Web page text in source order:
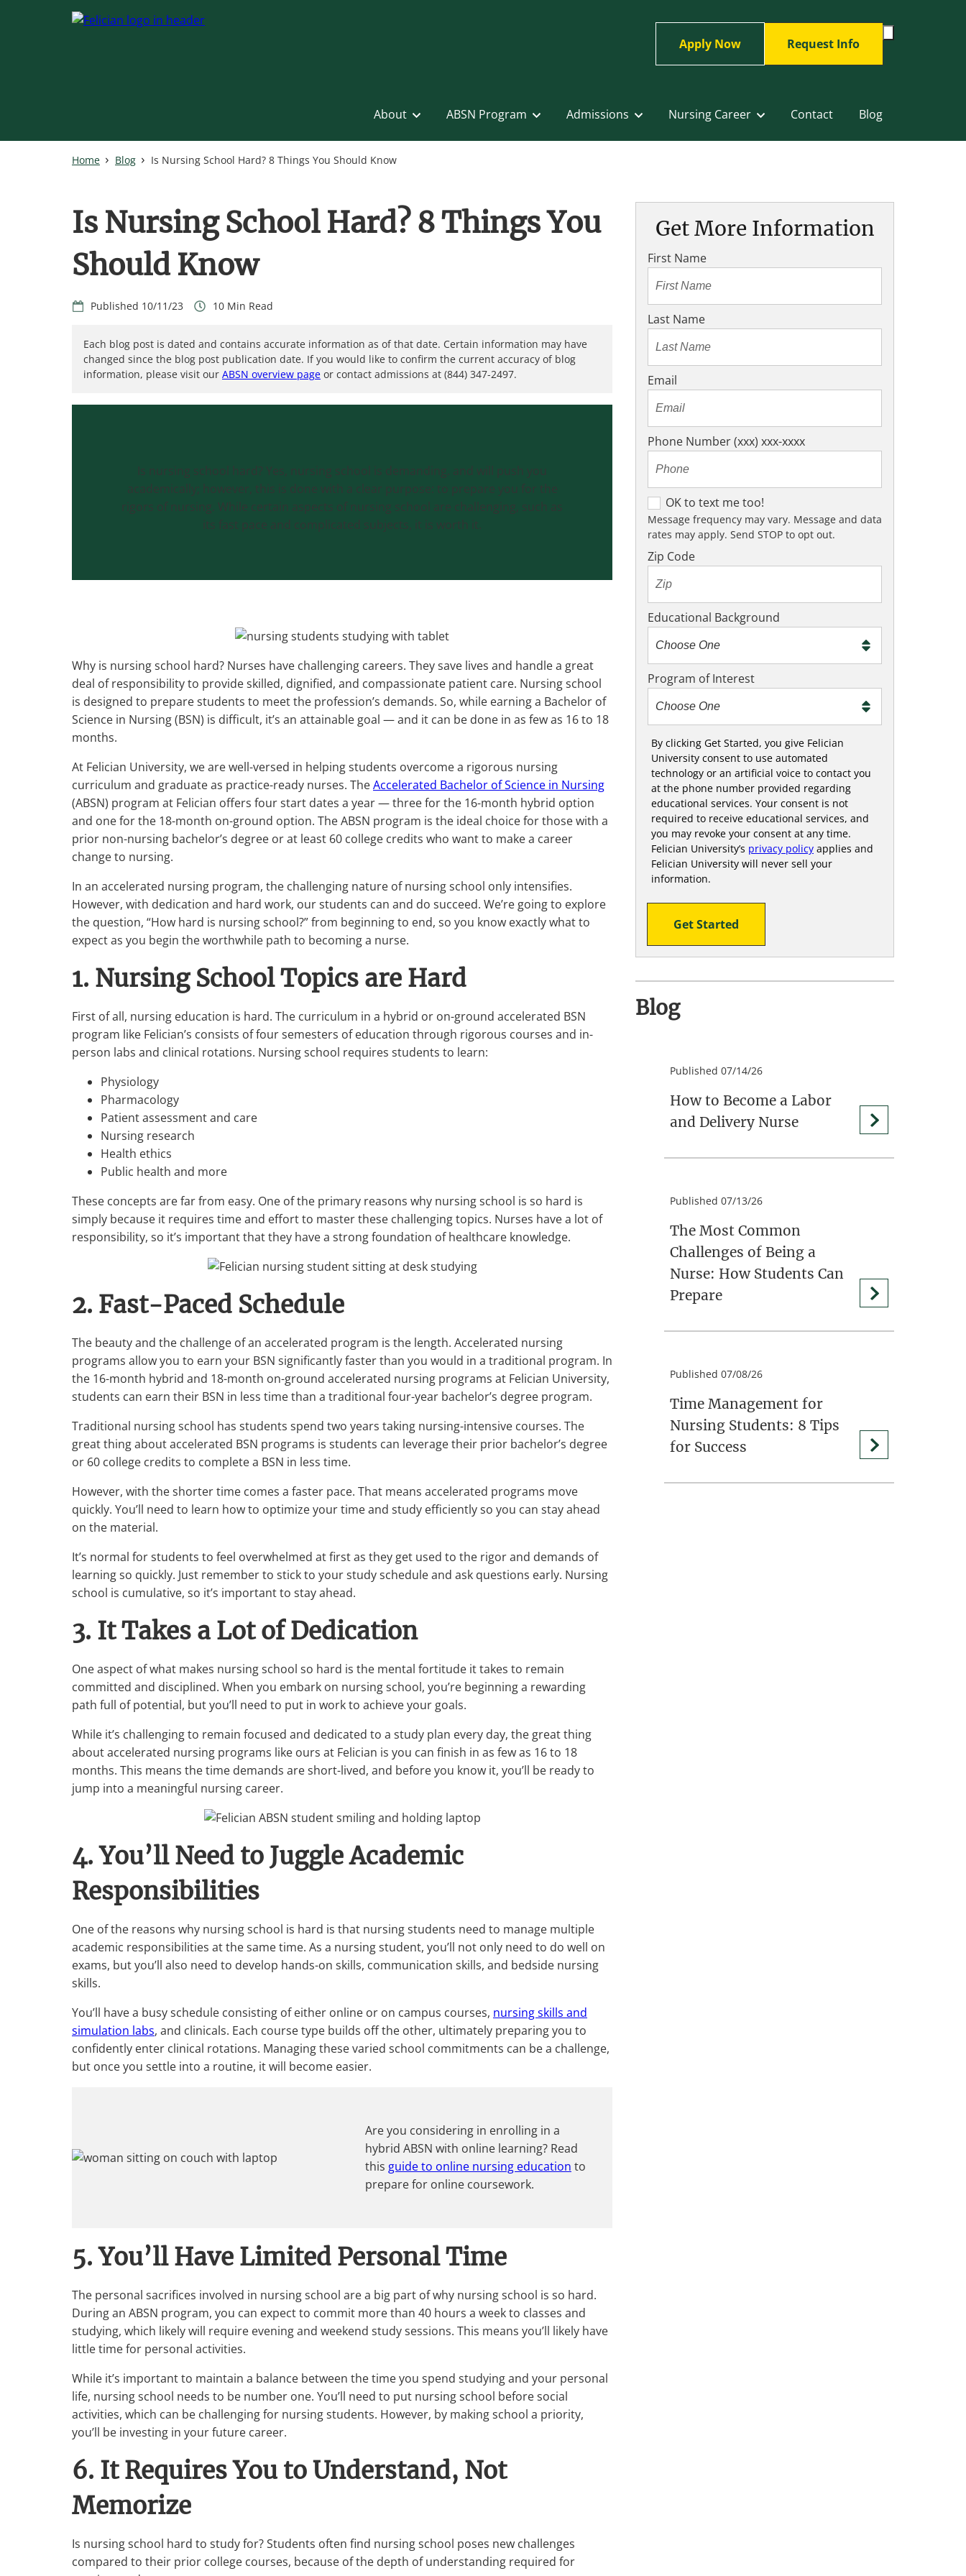
Request Info
Apply Now
Search
About ABSN Program Admissions Nursing Career Contact Blog
Home Blog Is Nursing School Hard? 8 Things You Should Know
Is Nursing School Hard? 8 Things You
Should Know
10/11/23 10
Each blog post is dated and contains accurate information as of that date. Certain information may have
changed since the blog post publication date. If you would like to confirm the current accuracy of blog
information, please visit our ABSN overview page or contact admissions at (844) 347-2497.
Is nursing school hard? Yes, nursing school is demanding. and will push you
academically; however, this is done with a clear purpose: to prepare you for the
rigors of nursing. While certain aspects of nursing school are challenging, such as
its fast pace and complicated subjects, it is worth it.
Why is nursing school hard? Nurses have challenging careers. They save lives and handle a great
deal of responsibility to provide skilled, dignified, and compassionate patient care. Nursing school
is designed to prepare students to meet the profession’s demands. So, while earning a Bachelor of
Science in Nursing (BSN) is difficult, it’s an attainable goal — and it can be done in as few as 16 to 18
months.
At Felician University, we are well-versed in helping students overcome a rigorous nursing
curriculum and graduate as practice-ready nurses. TheAccelerated Bachelor of Science in Nursing
(ABSN) program at Felician offers four start dates a year — three for the 16-month hybrid option
and one for the 18-month on-ground option. The ABSN program is the ideal choice for those with a
prior non-nursing bachelor’s degree or at least 60 college credits who want to make a career
change to nursing.
In an accelerated nursing program, the challenging nature of nursing school only intensifies.
However, with dedication and hard work, our students can and do succeed. We’re going to explore
the question, “How hard is nursing school?” from beginning to end, so you know exactly what to
expect as you begin the worthwhile path to becoming a nurse.
1. Nursing School Topics are Hard
First of all, nursing education is hard. The curriculum in a hybrid or on-ground accelerated BSN
program like Felician’s consists of four semesters of education through rigorous courses and in-
person labs and clinical rotations. Nursing school requires students to learn:
Physiology
Pharmacology
Patient assessment and care
Nursing research
Health ethics
Public health and more
These concepts are far from easy. One of the primary reasons why nursing school is so hard is
simply because it requires time and effort to master these challenging topics. Nurses have a lot of
responsibility, so it’s important that they have a strong foundation of healthcare knowledge.
2. Fast-Paced Schedule
The beauty and the challenge of an accelerated program is the length. Accelerated nursing
programs allow you to earn your BSN significantly faster than you would in a traditional program. In
the 16-month hybrid and 18-month on-ground accelerated nursing programs at Felician University,
students can earn their BSN in less time than a traditional four-year bachelor’s degree program.
Traditional nursing school has students spend two years taking nursing-intensive courses. The
great thing about accelerated BSN programs is students can leverage their prior bachelor’s degree
or 60 college credits to complete a BSN in less time.
However, with the shorter time comes a faster pace. That means accelerated programs move
quickly. You’ll need to learn how to optimize your time and study efficiently so you can stay ahead
on the material.
It’s normal for students to feel overwhelmed at first as they get used to the rigor and demands of
learning so quickly. Just remember to stick to your study schedule and ask questions early. Nursing
school is cumulative, so it’s important to stay ahead.
3. It Takes a Lot of Dedication
One aspect of what makes nursing school so hard is the mental fortitude it takes to remain
committed and disciplined. When you embark on nursing school, you’re beginning a rewarding
path full of potential, but you’ll need to put in work to achieve your goals.
While it’s challenging to remain focused and dedicated to a study plan every day, the great thing
about accelerated nursing programs like ours at Felician is you can finish in as few as 16 to 18
months. This means the time demands are short-lived, and before you know it, you’ll be ready to
jump into a meaningful nursing career.
4. You’ll Need to Juggle Academic
Responsibilities
One of the reasons why nursing school is hard is that nursing students need to manage multiple
academic responsibilities at the same time. As a nursing student, you’ll not only need to do well on
exams, but you’ll also need to develop hands-on skills, communication skills, and bedside nursing
skills.
You’ll have a busy schedule consisting of either online or on campus courses, nursing skills and
simulation labs, and clinicals. Each course type builds off the other, ultimately preparing you to
confidently enter clinical rotations. Managing these varied school commitments can be a challenge,
but once you settle into a routine, it will become easier.
Are you considering in enrolling in a
hybrid ABSN with online learning? Read
this guide to online nursing education to
prepare for online coursework.
5. You’ll Have Limited Personal Time
The personal sacrifices involved in nursing school are a big part of why nursing school is so hard.
During an ABSN program, you can expect to commit more than 40 hours a week to classes and
studying, which likely will require evening and weekend study sessions. This means you’ll likely have
little time for personal activities.
While it’s important to maintain a balance between the time you spend studying and your personal
life, nursing school needs to be number one. You’ll need to put nursing school before social
activities, which can be challenging for nursing students. However, by making school a priority,
you’ll be investing in your future career.
6. It Requires You to Understand, Not
Memorize
Is nursing school hard to study for? Students often find nursing school poses new challenges
compared to their prior college courses, because of the depth of understanding required for
Get More Information
First Name
Last Name
Email
Phone Number (xxx) xxx-xxxx
O
K
t
o
x
t
m
e
t
OK to text me too!
Message frequency may vary. Message and data
rates may apply. Send STOP to opt out.
Zip Code
Educational Background
Program of Interest
By clicking Get Started, you give Felician
University consent to use automated
technology or an artificial voice to contact you
at the phone number provided regarding
educational services. Your consent is not
required to receive educational services, and
you may revoke your consent at any time.
Felician University’s privacy policy applies and
Felician University will never sell your
information.
Get Started
Blog
Published 07/14/26
How to Become a Labor
and Delivery Nurse
Published 07/13/26
The Most Common
Challenges of Being a
Nurse: How Students Can
Prepare
Published 07/08/26
Time Management for
Nursing Students: 8 Tips
for Success